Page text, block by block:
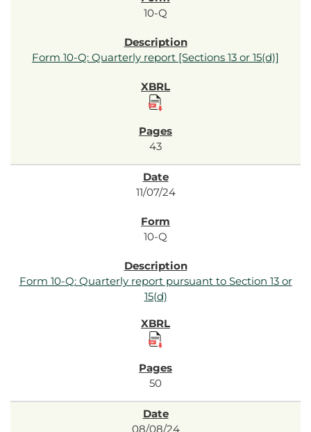
10-Q
Form 10-Q: Quarterly report [Sections 13 or 15(d)]
43
11/07/24
10-Q
Form 10-Q: Quarterly report pursuant to Section 13 or
15(d)
50
08/08/24